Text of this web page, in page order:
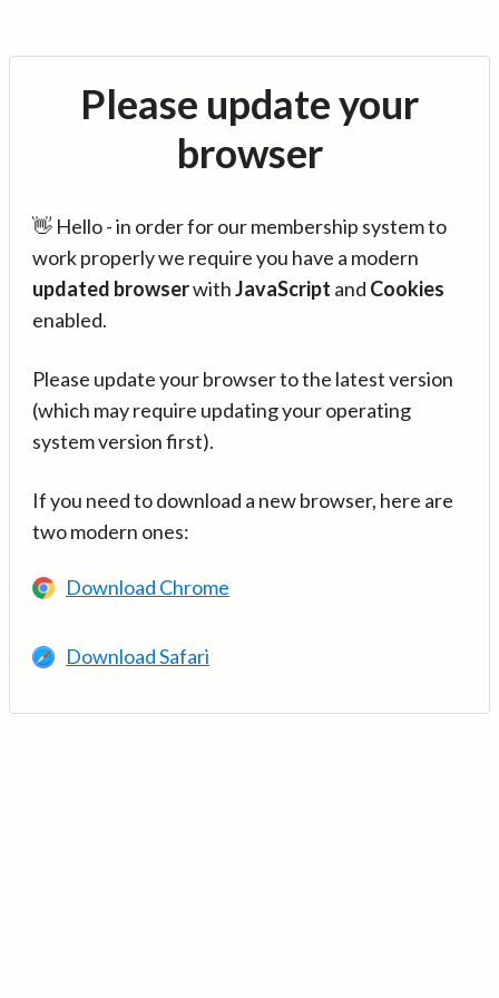
Please update your
browser
👋 Hello - in order for our membership system to
work properly we require you have a modern
updated browserwithJavaScript and Cookies
enabled.
Please update your browser to the latest version
(which may require updating your operating
system version first).
If you need to download a new browser, here are
two modern ones:
Download Chrome
Download Safari